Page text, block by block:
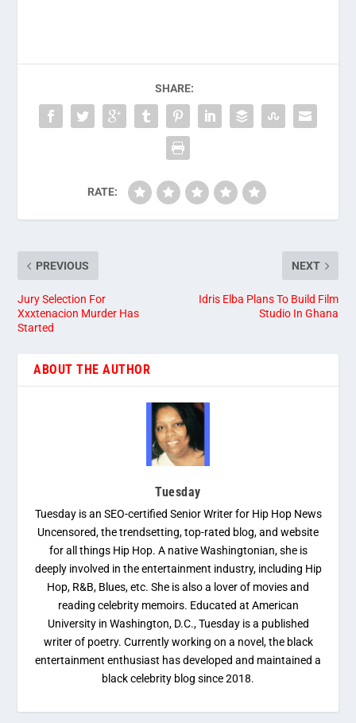
SHARE:
RATE:
PREVIOUS
Jury Selection For
Xxxtenacion Murder Has
Started
NEXT
Idris Elba Plans To Build Film
Studio In Ghana
ABOUT THE AUTHOR
Tuesday
Tuesday is an SEO-certified Senior Writer for Hip Hop News
Uncensored, the trendsetting, top-rated blog, and website
for all things Hip Hop. A native Washingtonian, she is
deeply involved in the entertainment industry, including Hip
Hop, R&B, Blues, etc. She is also a lover of movies and
reading celebrity memoirs. Educated at American
University in Washington, D.C., Tuesday is a published
writer of poetry. Currently working on a novel, the black
entertainment enthusiast has developed and maintained a
black celebrity blog since 2018.